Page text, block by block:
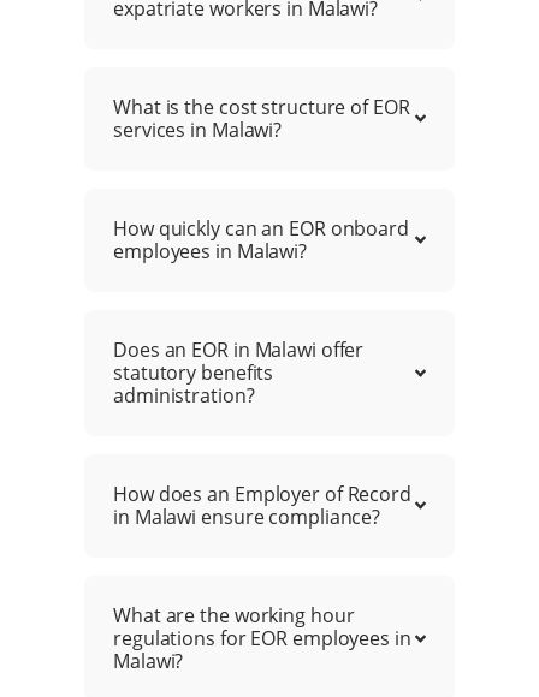
expatriate workers in Malawi?
What is the cost structure of EOR
services in Malawi?
How quickly can an EOR onboard
employees in Malawi?
Does an EOR in Malawi offer
statutory benefits
administration?
How does an Employer of Record
in Malawi ensure compliance?
What are the working hour
regulations for EOR employees in
Malawi?